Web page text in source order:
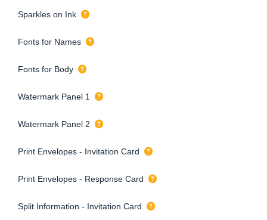
Sparkles on Ink
Fonts for Names
Fonts for Body
Watermark Panel 1
Watermark Panel 2
Print Envelopes - Invitation Card
Print Envelopes - Response Card
Split Information - Invitation Card